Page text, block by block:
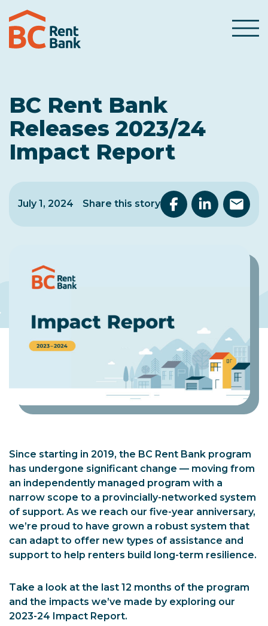
Menu
BC Rent Bank
Releases 2023/24
Impact Report
July 1, 2024 Share this story
Since starting in 2019, the BC Rent Bank program
has undergone significant change — moving from
an independently managed program with a
narrow scope to a provincially-networked system
of support. As we reach our five-year anniversary,
we’re proud to have grown a robust system that
can adapt to offer new types of assistance and
support to help renters build long-term resilience.
Take a look at the last 12 months of the program
and the impacts we’ve made by exploring our
2023-24 Impact Report.